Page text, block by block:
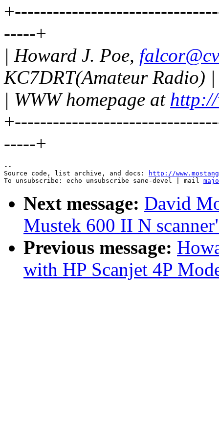
-----+
| Howard J. Poe,
KC7DRT(Amateur Radio) |
| WWW homepage at
-----+
--
Source code, list archive, and docs:
http://
To unsubscribe: echo unsubscribe sane-devel | mail
Next message: David
Mustek 600 II N
Previous message:
with HP Scanjet 4P